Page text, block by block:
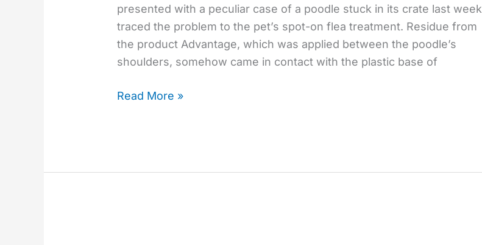
presented with a peculiar case of a poodle stuck in its crate last week
traced the problem to the pet’s spot-on flea treatment. Residue from
the product Advantage, which was applied between the poodle’s
shoulders, somehow came in contact with the plastic base of
of
spot-
on
treatment
Read More »